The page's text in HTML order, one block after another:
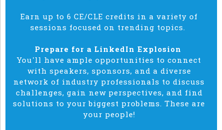
Earn up to 6 CE/CLE credits in a variety of
sessions focused on trending topics.
Prepare for a LinkedIn Explosion
You'll have ample opportunities to connect
with speakers, sponsors, and a diverse
network of industry professionals to discuss
challenges, gain new perspectives, and find
solutions to your biggest problems. These are
your people!